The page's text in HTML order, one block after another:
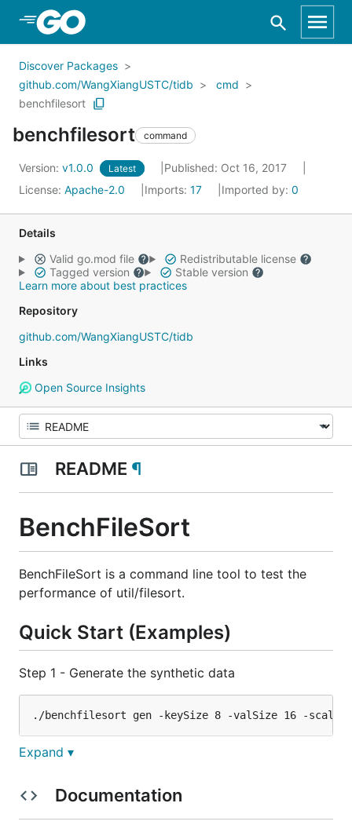
Skip to Main Content
Discover Packages
github.com/WangXiangUSTC/tidb
cmd
benchfilesort
benchfilesort command
Version: v1.0.0 Latest
Published: Oct 16, 2017
License: Apache-2.0 Imports: 17 Imported by: 0
Details
Valid go.mod file
Redistributable license
Tagged version
Stable version
Learn more about best practices
Repository
github.com/WangXiangUSTC/tidb
Links
Open Source Insights
README ¶
BenchFileSort
BenchFileSort is a command line tool to test the
performance of util/filesort.
Quick Start (Examples)
Step 1 - Generate the synthetic data
Expected output:
Generating...
Expand ▾
Documentation